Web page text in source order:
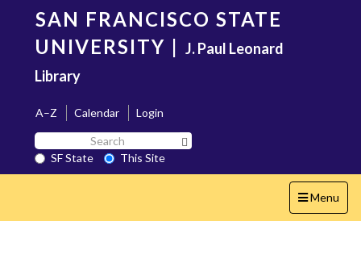
content
SAN FRANCISCO STATE
UNIVERSITY | J. Paul Leonard
Library
A–Z Calendar
Login
Search
SF
State
SF State
This Site
Toggle
navigation
Menu